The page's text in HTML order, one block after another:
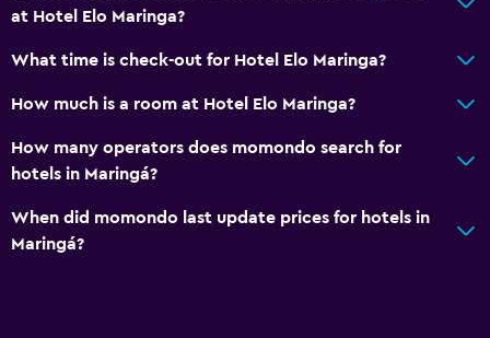
at Hotel Elo Maringa?
What time is check-out for Hotel Elo Maringa?
How much is a room at Hotel Elo Maringa?
How many operators does momondo search for
hotels in Maringá?
When did momondo last update prices for hotels in
Maringá?